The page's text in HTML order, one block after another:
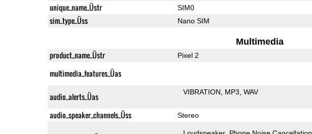
unique_name_Üstr SIM0
sim_type_Üss Nano SIM
Multimedia
product_name_Üstr Pixel 2
multimedia_features_Üas
audio_alerts_Üas VIBRATION MP3 WAV
audio_speaker_channels_Üss Stereo